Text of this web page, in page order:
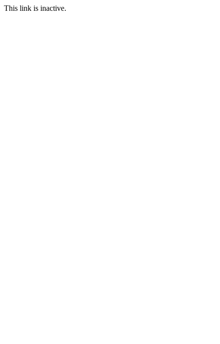
This link is inactive.